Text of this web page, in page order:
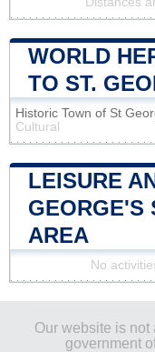
WORLD
TO ST.
Historic Town of St
Cultural
LEISURE
GEORGE'S
AREA
No
Our website is
government